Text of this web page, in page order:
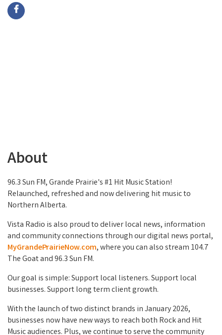
About
96.3 Sun FM, Grande Prairie's #1 Hit Music Station!
Relaunched, refreshed and now delivering hit music to
Northern Alberta.
Vista Radio is also proud to deliver local news, information
and community connections through our digital news portal,
MyGrandePrairieNow.com, where you can also stream 104.7
The Goat and 96.3 Sun FM.
Our goal is simple: Support local listeners. Support local
businesses. Support long term client growth.
With the launch of two distinct brands in January 2026,
businesses now have new ways to reach both Rock and Hit
Music audiences. Plus, we continue to serve the community